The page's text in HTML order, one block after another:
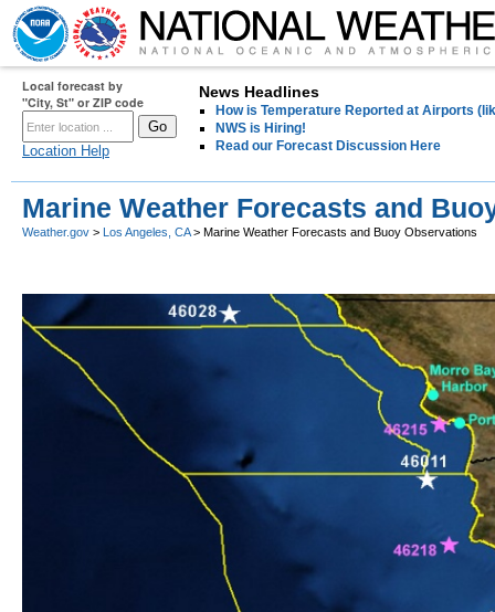
Local forecast by
"City, St" or ZIP code
Location Help
News Headlines
How is Temperature Reported at Airports
NWS is Hiring!
Read our Forecast Discussion Here
Marine Weather Forecasts and
Weather.gov > Los Angeles, CA> Marine Weather Forecasts and Buoy Observations